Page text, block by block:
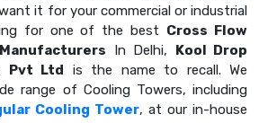
it for your commercial or industrial
for one of the best Cross Flow
In Delhi, Kool Drop
Pvt Ltd is the name to recall. We
range of Cooling Towers, including
Cooling Tower, at our in-house